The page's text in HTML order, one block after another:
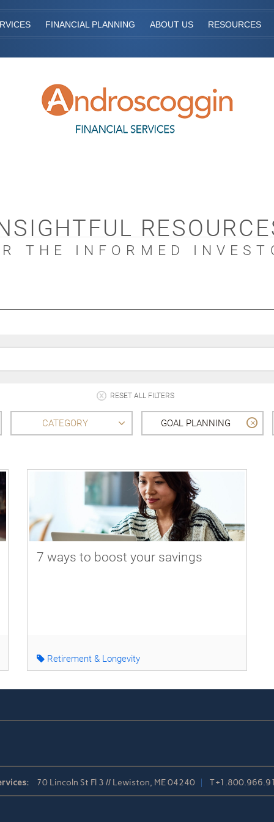
FINANCIAL PLANNING ABOUT US RESOURCES
THE INFORMED
RESET ALL FILTERS
CATEGORY GOAL PLANNING
7 ways to boost your savings
Retirement & Longevity
70 Lincoln St Fl 3 // Lewiston, ME 04240 T